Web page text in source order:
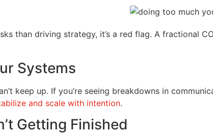
than driving strategy, it’s a red flag. A fractional
Systems
keep up. If you’re seeing breakdowns in
and scale with intention.
Getting Finished